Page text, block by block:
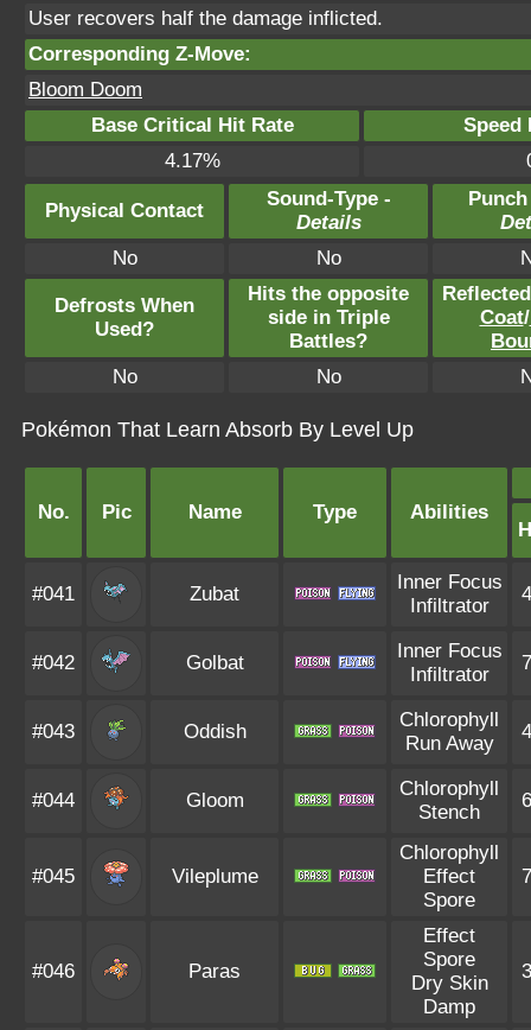
User recovers half the damage inflicted.
Corresponding Z-Move:
Bloom Doom
Base Critical Hit Rate
Speed
4.17%
Physical Contact
Sound-Type -
Details
No
No
Defrosts When
Used?
Hits the opposite
side in Triple
Battles?
Coat/
No
No
Pokémon That Learn Absorb By Level Up
No. Pic Name Type Abilities
#041 Zubat
Inner Focus
Infiltrator
#042 Golbat
Inner Focus
Infiltrator
#043 Oddish
Chlorophyll
Run Away
#044 Gloom
Chlorophyll
Stench
#045 Vileplume
Chlorophyll
Effect
Spore
#046 Paras
Effect
Spore
Dry Skin
Damp